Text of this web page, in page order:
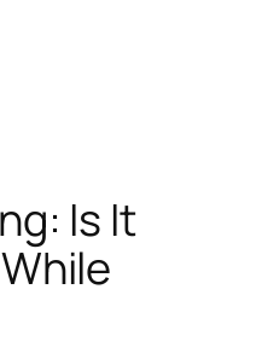
Is It